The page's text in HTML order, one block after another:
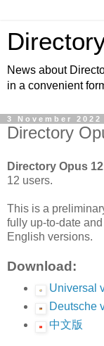
News about
in a convenient
3 November 2022
Directory
Directory Opus
12 users.
This is a
fully up-to-date
English versions.
Download:
Universal
Deutsche
中文版